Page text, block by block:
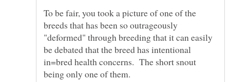
To be fair, you took a picture of one of the
breeds that has been so outrageously
"deformed" through breeding that it can easily
be debated that the breed has intentional
in=bred health concerns. The short snout
being only one of them.